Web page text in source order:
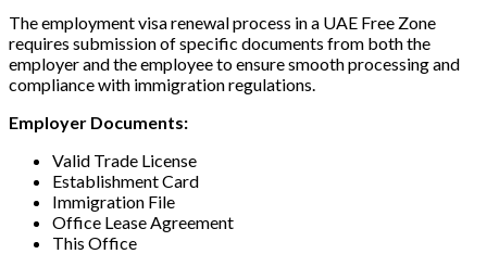
The employment visa renewal process in a UAE Free Zone
requires submission of specific documents from both the
employer and the employee to ensure smooth processing and
compliance with immigration regulations.
Employer Documents:
Valid Trade License
Establishment Card
Immigration File
Office Lease Agreement
This Office